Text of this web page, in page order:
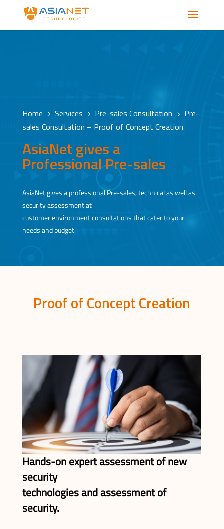
Home 5 Services 5 Pre-sales Consultation 5
Pre-
sales Consultation – Proof of Concept Creation
AsiaNet gives a
Professional Pre-sales
AsiaNet gives a professional Pre-sales, technical as well as
security assessment at
customer environment consultations that cater to your
needs and budget.
Proof of Concept Creation
Hands-on expert assessment of new
security
technologies and assessment of
security.